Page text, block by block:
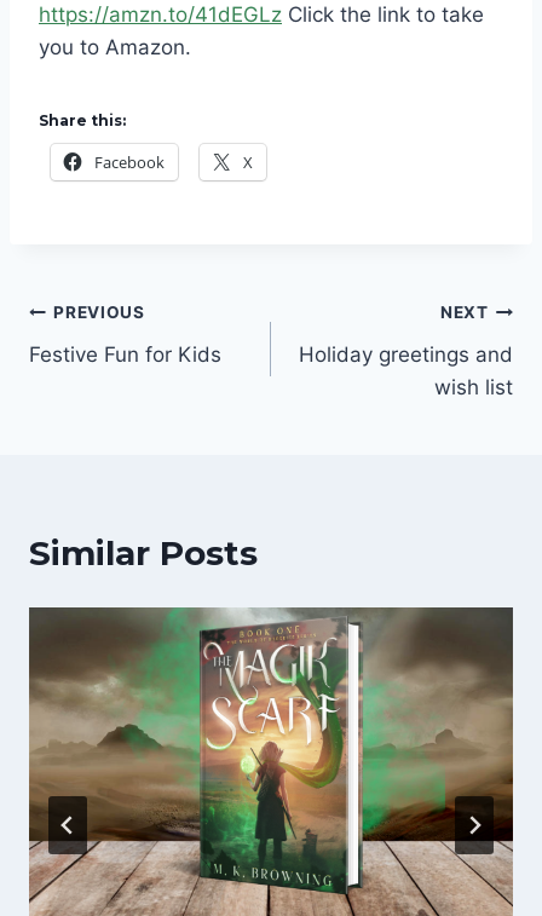
https://amzn.to/41dEGLz Click the link to take
you to Amazon.
Share this:
Facebook X
Post
navigation
PREVIOUS
Festive Fun for Kids
NEXT
Holiday greetings and
wish list
Similar Posts